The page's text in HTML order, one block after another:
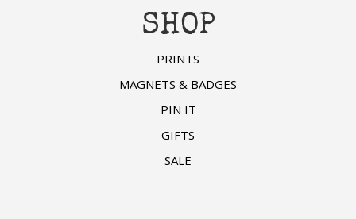
SHOP
PRINTS
MAGNETS & BADGES
PIN IT
GIFTS
SALE